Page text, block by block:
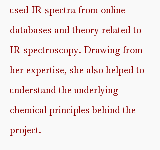
used IR spectra from online
databases and theory related to
IR spectroscopy. Drawing from
her expertise, she also helped to
understand the underlying
chemical principles behind the
project.